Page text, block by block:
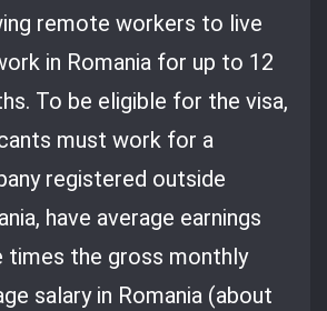
remote workers to live
in Romania for up to 12
To be eligible for the visa,
must work for a
registered outside
have average earnings
times the gross monthly
salary in Romania (about